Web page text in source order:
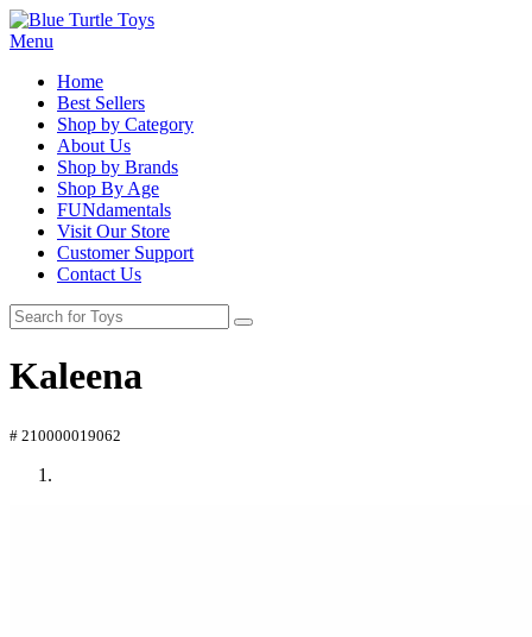
Menu
Home
Best Sellers
Shop by Category
About Us
Shop by Brands
Shop By Age
FUNdamentals
Visit Our Store
Customer Support
Contact Us
Kaleena
# 210000019062